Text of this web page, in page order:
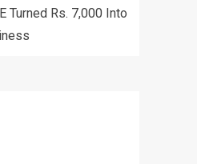
Turned Rs. 7,000 Into